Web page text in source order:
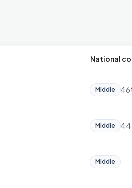
National
Middle
Middle
Middle